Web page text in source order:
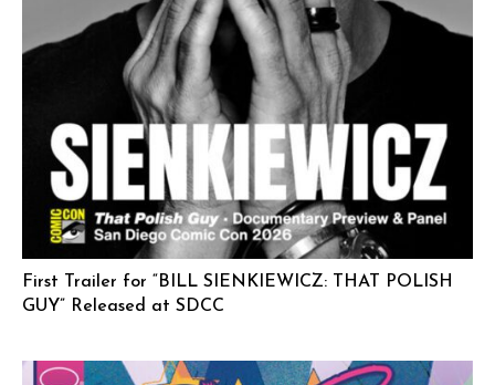
First Trailer for “BILL SIENKIEWICZ: THAT POLISH
GUY” Released at SDCC